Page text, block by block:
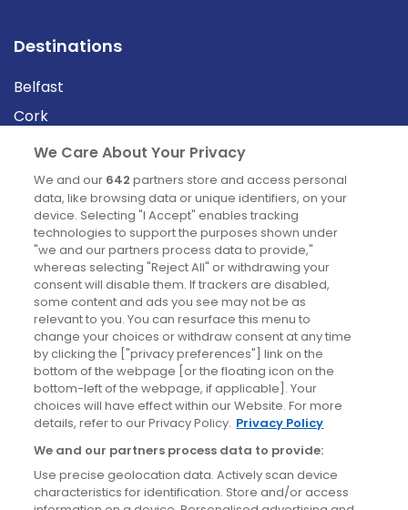
Destinations
Belfast
Cork
Derry
Dublin
News
Blog
News
Site information
Accessibility
Cookies policy
Privacy policy
Terms & conditions
We Care About Your Privacy
We and our 642 partners store and access personal
data, like browsing data or unique identifiers, on your
device. Selecting "I Accept" enables tracking
technologies to support the purposes shown under
"we and our partners process data to provide,"
whereas selecting "Reject All" or withdrawing your
consent will disable them. If trackers are disabled,
some content and ads you see may not be as
relevant to you. You can resurface this menu to
change your choices or withdraw consent at any time
by clicking the ["privacy preferences"] link on the
bottom of the webpage [or the floating icon on the
bottom-left of the webpage, if applicable]. Your
choices will have effect within our Website. For more
details, refer to our Privacy Policy. Privacy Policy
We and our partners process data to provide:
Use precise geolocation data. Actively scan device
characteristics for identification. Store and/or access